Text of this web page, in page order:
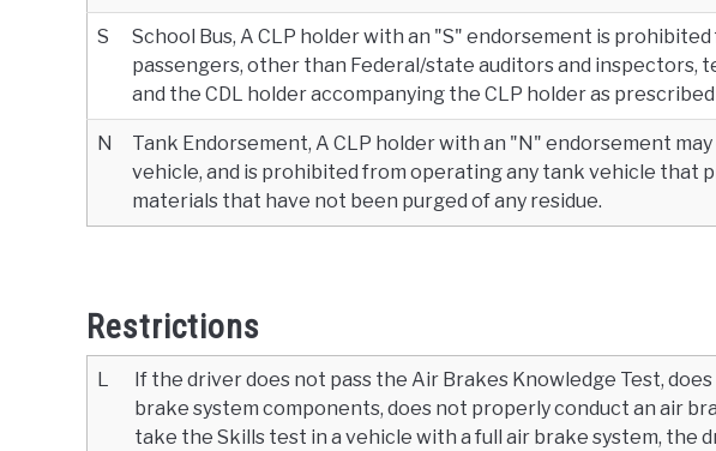
S
School Bus, A CLP holder with an "S" endorsement is
passengers, other than Federal/state auditors and inspectors,
and the CDL holder accompanying the CLP holder as prescribed
N
Tank Endorsement, A CLP holder with an "N" endorsement
vehicle, and is prohibited from operating any tank vehicle that
materials that have not been purged of any residue.
Restrictions
L
If the driver does not pass the Air Brakes Knowledge Test,
brake system components, does not properly conduct an air
take the Skills test in a vehicle with a full air brake system, the